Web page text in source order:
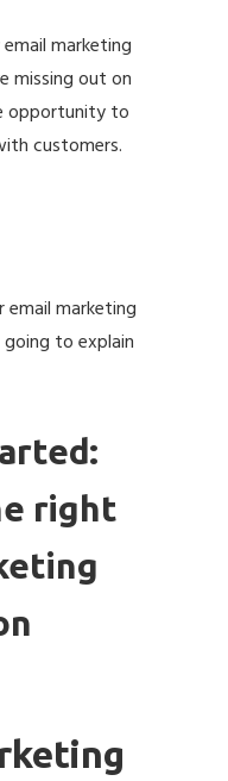
marketing
missing out on
opportunity to
customers.
marketing
going to explain
right